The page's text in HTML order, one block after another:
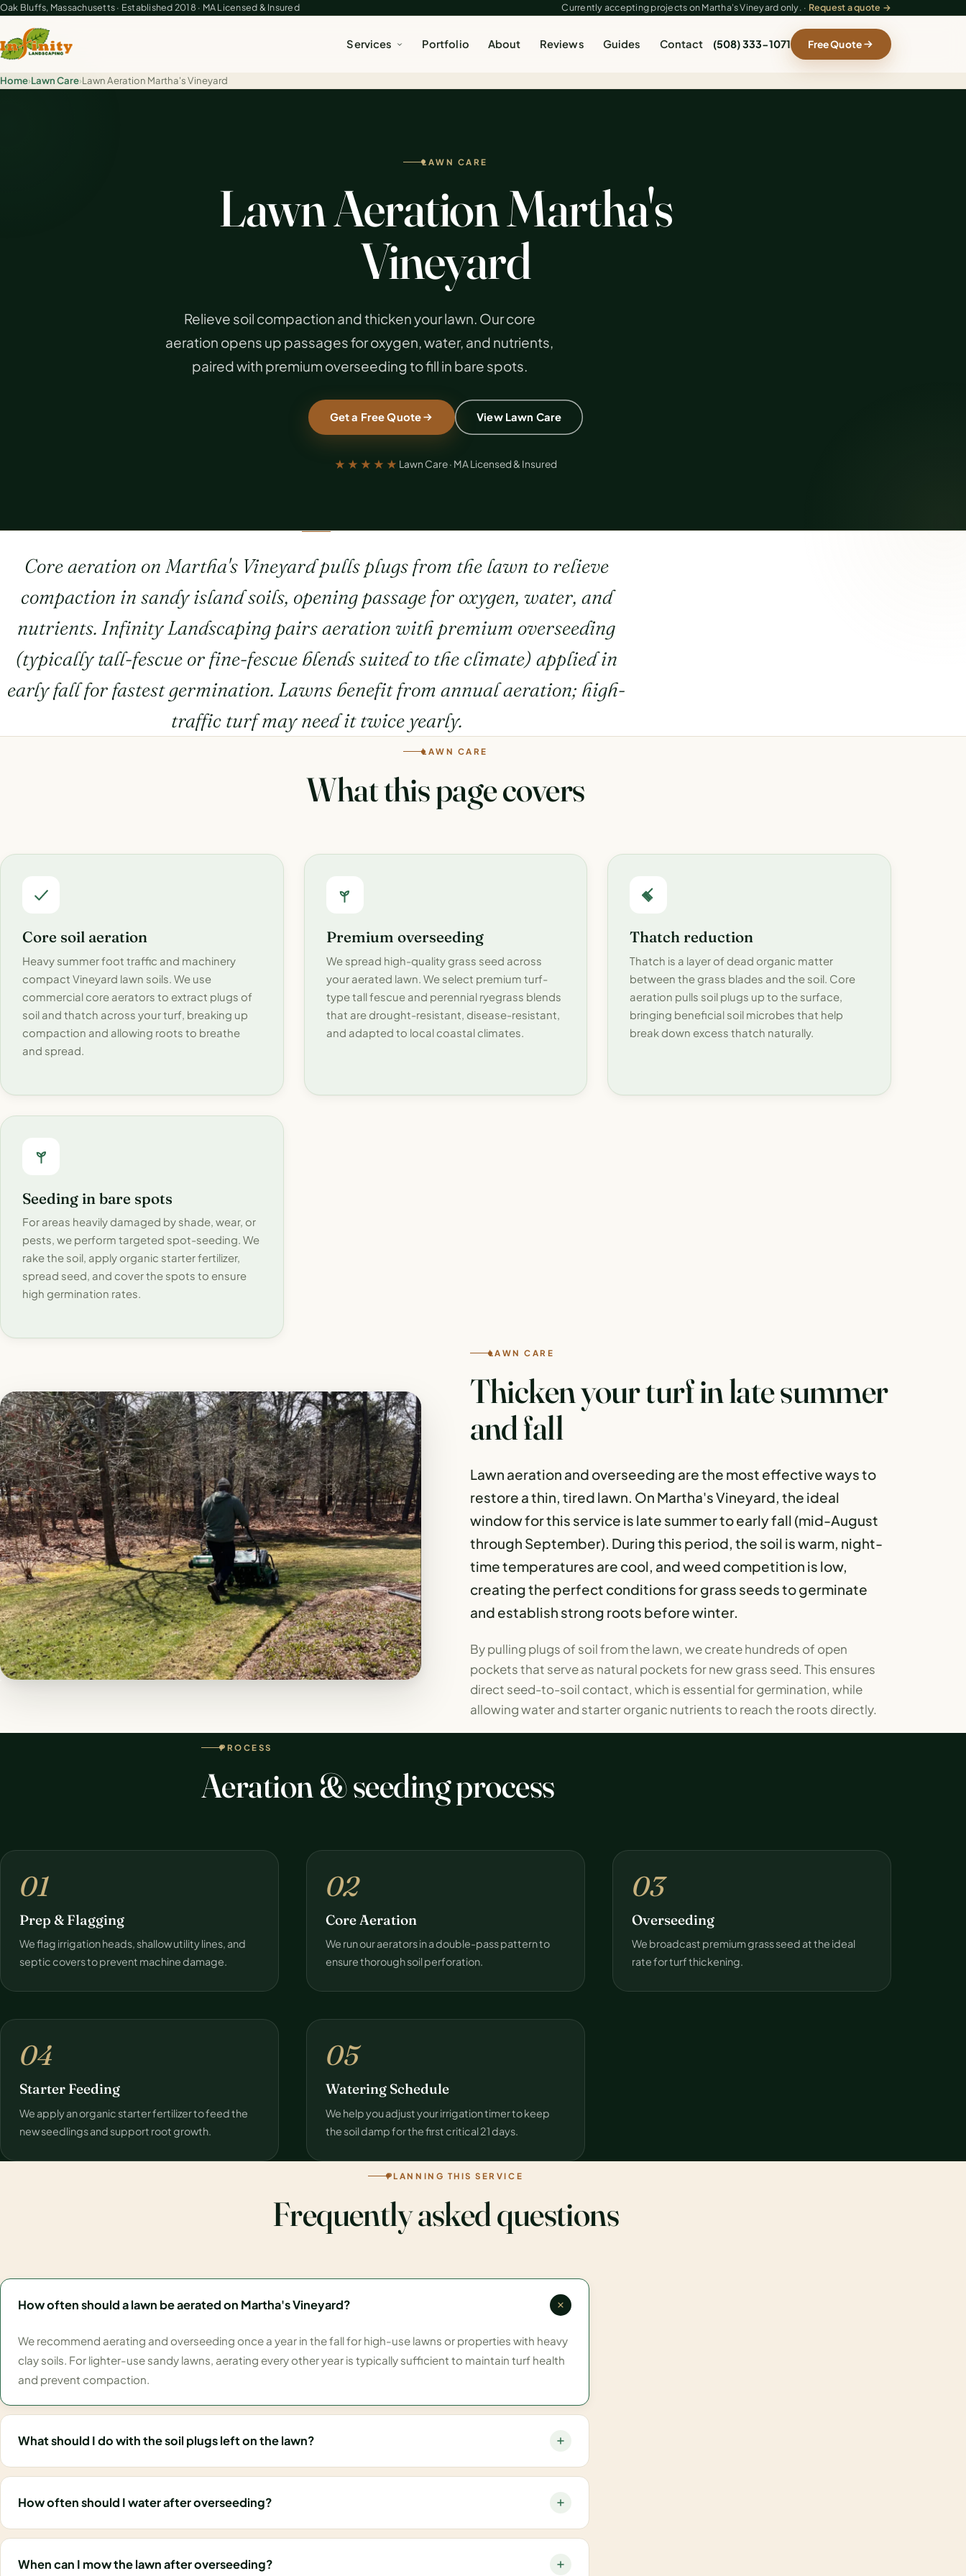
Oak Bluffs, Massachusetts · Established 2018 · MA Licensed & Insured Currently accepting projects on Martha's Vineyard only. · Request a quote →
Services Portfolio About Reviews Guides Contact (508) 333-1071 Free Quote
Home›Lawn Care›Lawn Aeration Martha's Vineyard
LAWN CARE
Lawn Aeration Martha's
Vineyard
Relieve soil compaction and thicken your lawn. Our core
aeration opens up passages for oxygen, water, and nutrients,
paired with premium overseeding to fill in bare spots.
Get a Free Quote View Lawn Care
★★★★★ Lawn Care · MA Licensed & Insured
Core aeration on Martha's Vineyard pulls plugs from the lawn to relieve
compaction in sandy island soils, opening passage for oxygen, water, and
nutrients. Infinity Landscaping pairs aeration with premium overseeding
(typically tall-fescue or fine-fescue blends suited to the climate) applied in
early fall for fastest germination. Lawns benefit from annual aeration; high-
traffic turf may need it twice yearly.
LAWN CARE
What this page covers
Core soil aeration
Heavy summer foot traffic and machinery
compact Vineyard lawn soils. We use
commercial core aerators to extract plugs of
soil and thatch across your turf, breaking up
compaction and allowing roots to breathe
and spread.
Premium overseeding
We spread high-quality grass seed across
your aerated lawn. We select premium turf-
type tall fescue and perennial ryegrass blends
that are drought-resistant, disease-resistant,
and adapted to local coastal climates.
Thatch reduction
Thatch is a layer of dead organic matter
between the grass blades and the soil. Core
aeration pulls soil plugs up to the surface,
bringing beneficial soil microbes that help
break down excess thatch naturally.
Seeding in bare spots
For areas heavily damaged by shade, wear, or
pests, we perform targeted spot-seeding. We
rake the soil, apply organic starter fertilizer,
spread seed, and cover the spots to ensure
high germination rates.
LAWN CARE
Thicken your turf in late summer
and fall
Lawn aeration and overseeding are the most effective ways to
restore a thin, tired lawn. On Martha's Vineyard, the ideal
window for this service is late summer to early fall (mid-August
through September). During this period, the soil is warm, night-
time temperatures are cool, and weed competition is low,
creating the perfect conditions for grass seeds to germinate
and establish strong roots before winter.
By pulling plugs of soil from the lawn, we create hundreds of open
pockets that serve as natural pockets for new grass seed. This ensures
direct seed-to-soil contact, which is essential for germination, while
allowing water and starter organic nutrients to reach the roots directly.
PROCESS
Aeration & seeding process
01
Prep & Flagging
We flag irrigation heads, shallow utility lines, and
septic covers to prevent machine damage.
02
Core Aeration
We run our aerators in a double-pass pattern to
ensure thorough soil perforation.
03
Overseeding
We broadcast premium grass seed at the ideal
rate for turf thickening.
04
Starter Feeding
We apply an organic starter fertilizer to feed the
new seedlings and support root growth.
05
Watering Schedule
We help you adjust your irrigation timer to keep
the soil damp for the first critical 21 days.
PLANNING THIS SERVICE
Frequently asked questions
How often should a lawn be aerated on Martha's Vineyard?
We recommend aerating and overseeding once a year in the fall for high-use lawns or properties with heavy
clay soils. For lighter-use sandy lawns, aerating every other year is typically sufficient to maintain turf health
and prevent compaction.
What should I do with the soil plugs left on the lawn?
How often should I water after overseeding?
When can I mow the lawn after overseeding?